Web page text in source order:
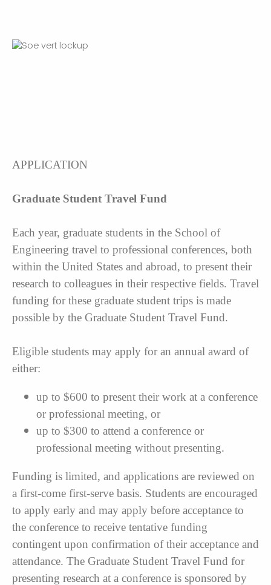
APPLICATION
Graduate Student Travel Fund
Each year, graduate students in the School of
Engineering travel to professional conferences, both
within the United States and abroad, to present their
research to colleagues in their respective fields. Travel
funding for these graduate student trips is made
possible by the Graduate Student Travel Fund.
Eligible students may apply for an annual award of
either:
up to $600 to present their work at a conference
or professional meeting, or
up to $300 to attend a conference or
professional meeting without presenting.
Funding is limited, and applications are reviewed on
a first-come first-serve basis. Students are encouraged
to apply early and may apply before acceptance to
the conference to receive tentative funding
contingent upon confirmation of their acceptance and
attendance. The Graduate Student Travel Fund for
presenting research at a conference is sponsored by